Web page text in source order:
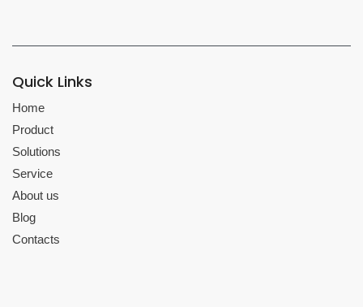
Quick Links
Home
Product
Solutions
Service
About us
Blog
Contacts